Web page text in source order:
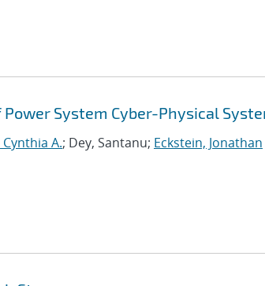
System Cyber-Physical
A.; Dey, Santanu; Eckstein, Jonathan